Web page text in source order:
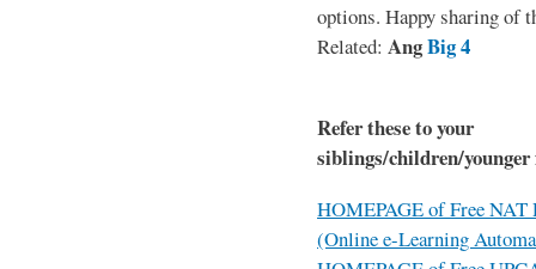
options. Happy sharing of
Related: AngBig 4
Refer these to your
siblings/children/
HOMEPAGE of Free NAT
(Online e-Learning